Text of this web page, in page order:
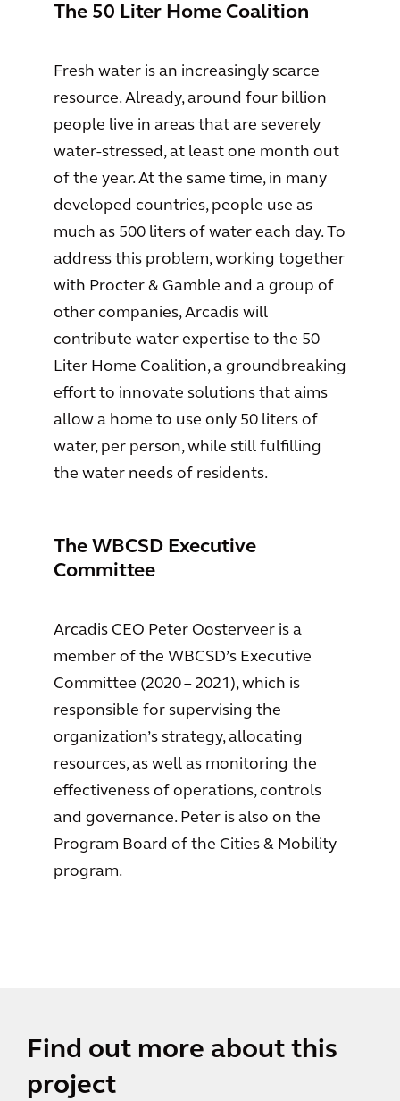
The 50 Liter Home Coalition
Fresh water is an increasingly scarce
resource. Already, around four billion
people live in areas that are severely
water-stressed, at least one month out
of the year. At the same time, in many
developed countries, people use as
much as 500 liters of water each day. To
address this problem, working together
with Procter & Gamble and a group of
other companies, Arcadis will
contribute water expertise to the 50
Liter Home Coalition, a groundbreaking
effort to innovate solutions that aims
allow a home to use only 50 liters of
water, per person, while still fulfilling
the water needs of residents.
The WBCSD Executive
Committee
Arcadis CEO Peter Oosterveer is a
member of the WBCSD’s Executive
Committee (2020 – 2021), which is
responsible for supervising the
organization’s strategy, allocating
resources, as well as monitoring the
effectiveness of operations, controls
and governance. Peter is also on the
Program Board of the Cities & Mobility
program.
Find out more about this
project